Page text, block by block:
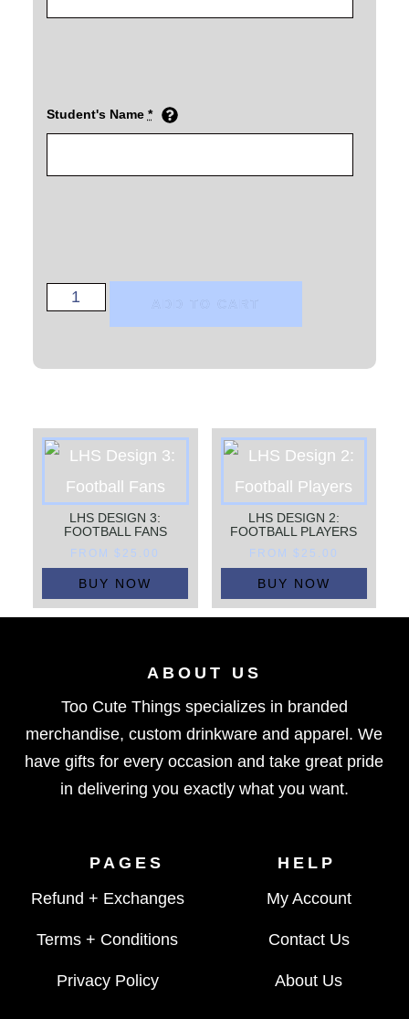
Student's Name *
LHS DESIGN 3:
FOOTBALL FANS
FROM $ 25.00
BUY NOW
LHS DESIGN 2:
FOOTBALL PLAYERS
FROM $ 25.00
BUY NOW
ABOUT US
Too Cute Things specializes in branded
merchandise, custom drinkware and apparel. We
have gifts for every occasion and take great pride
in delivering you exactly what you want.
PAGES
Refund + Exchanges
Terms + Conditions
Privacy Policy
HELP
My Account
Contact Us
About Us